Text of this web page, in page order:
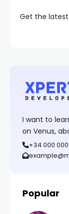
Get the
I want to
on Venus,
+34 000
Popular